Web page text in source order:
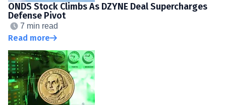
ONDS Stock Climbs As DZYNE Deal Supercharges
Defense Pivot
7 min read
Read more